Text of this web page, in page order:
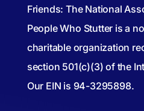
Friends: The National
People Who Stutter is a
charitable organization
section 501(c)(3) of the
Our EIN is 94-3295898.